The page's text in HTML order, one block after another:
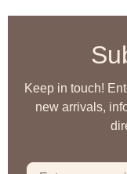
Keep in touch!
new arrivals,